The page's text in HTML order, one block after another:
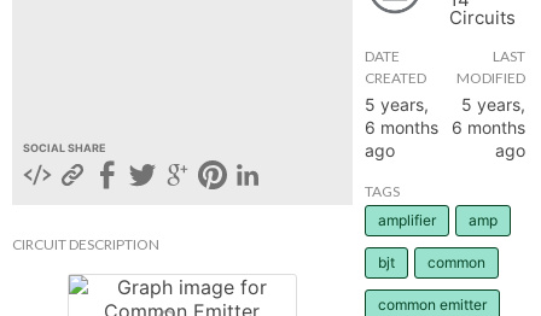
SOCIAL SHARE
CIRCUIT DESCRIPTION
Circuits
DATE
CREATED
5 years,
6 months
ago
LAST
MODIFIED
5 years,
6 months
ago
TAGS
amplifier
amp
bjt common
common emitter